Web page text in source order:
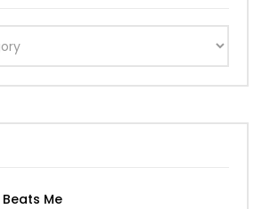
Beats Me